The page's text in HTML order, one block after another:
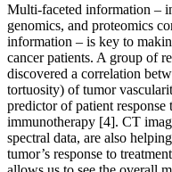
Multi-faceted information –
genomics, and proteomics
information – is key to
cancer patients. A group of
discovered a correlation
tortuosity) of tumor
predictor of patient
immunotherapy [4]. CT
spectral data, are also
tumor’s response to